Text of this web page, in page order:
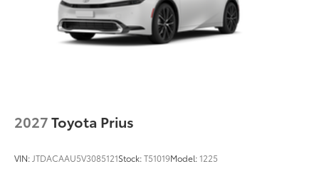
2027Toyota Prius
VIN: JTDACAAU5V3085121Stock:T51019Model:1225